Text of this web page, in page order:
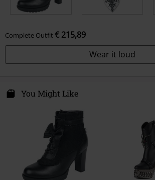
Complete Outfit € 215,89
Wear it loud
You Might Like